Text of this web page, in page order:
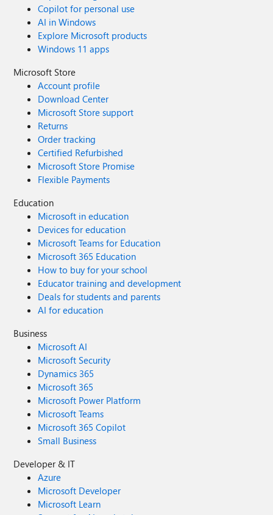
Copilot for personal use
AI in Windows
Explore Microsoft products
Windows 11 apps
Microsoft Store
Account profile
Download Center
Microsoft Store support
Returns
Order tracking
Certified Refurbished
Microsoft Store Promise
Flexible Payments
Education
Microsoft in education
Devices for education
Microsoft Teams for Education
Microsoft 365 Education
How to buy for your school
Educator training and development
Deals for students and parents
AI for education
Business
Microsoft AI
Microsoft Security
Dynamics 365
Microsoft 365
Microsoft Power Platform
Microsoft Teams
Microsoft 365 Copilot
Small Business
Developer & IT
Azure
Microsoft Developer
Microsoft Learn